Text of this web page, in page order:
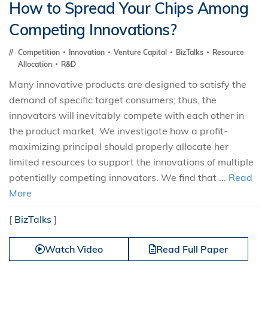
How to Spread Your Chips Among
Competing Innovations?
Competition Innovation Venture Capital BizTalks
Resource
Allocation
R&D
Many innovative products are designed to satisfy the
demand of specific target consumers; thus, the
innovators will inevitably compete with each other in
the product market. We investigate how a profit-
maximizing principal should properly allocate her
limited resources to support the innovations of multiple
potentially competing innovators. We find that ... Read
More
[ BizTalks ]
Watch Video Read Full Paper